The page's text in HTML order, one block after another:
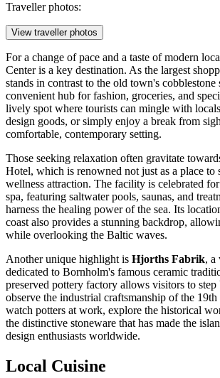
Traveller photos:
View traveller photos
For a change of pace and a taste of modern
Centeris a key destination. As the largest
stands in contrast to the old town's cobblestone
convenient hub for fashion, groceries, and
lively spot where tourists can mingle with
design goods, or simply enjoy a break from
comfortable, contemporary setting.
Those seeking relaxation often gravitate
Hotel, which is renowned not just as a place to
wellness attraction. The facility is celebrated
spa, featuring saltwater pools, saunas, and
harness the healing power of the sea. Its
coast also provides a stunning backdrop,
while overlooking the Baltic waves.
Another unique highlight is Hjorths Fabrik, a
dedicated to Bornholm's famous ceramic
preserved pottery factory allows visitors to step
observe the industrial craftsmanship of the 19th
watch potters at work, explore the historical
the distinctive stoneware that has made the
design enthusiasts worldwide.
Local Cuisine